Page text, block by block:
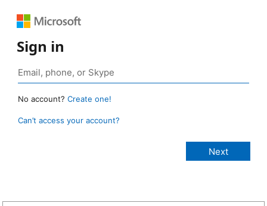
Sign in
No account? Create one!
Can’t access your account?